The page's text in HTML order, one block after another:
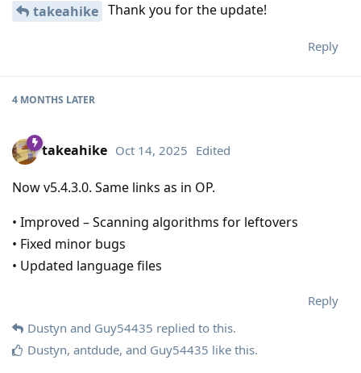
takeahike Thank you for the update!
Reply
4 MONTHS LATER
takeahike Oct 14, 2025 Edited
Now v5.4.3.0. Same links as in OP.
• Improved – Scanning algorithms for leftovers
• Fixed minor bugs
• Updated language files
Reply
Dustyn and Guy54435 replied to this.
Dustyn, antdude, and Guy54435 like this.